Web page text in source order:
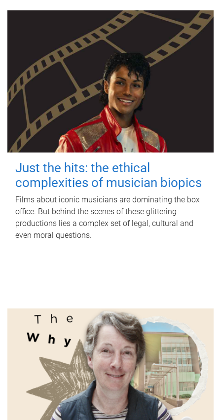
Just the hits: the ethical
complexities of musician biopics
Films about iconic musicians are dominating the box
office. But behind the scenes of these glittering
productions lies a complex set of legal, cultural and
even moral questions.